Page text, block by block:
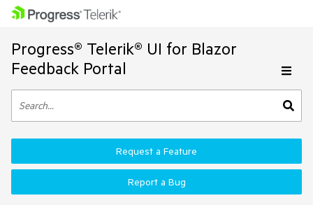
Progress® Telerik® UI for Blazor
Feedback Portal
Request a Feature
Report a Bug